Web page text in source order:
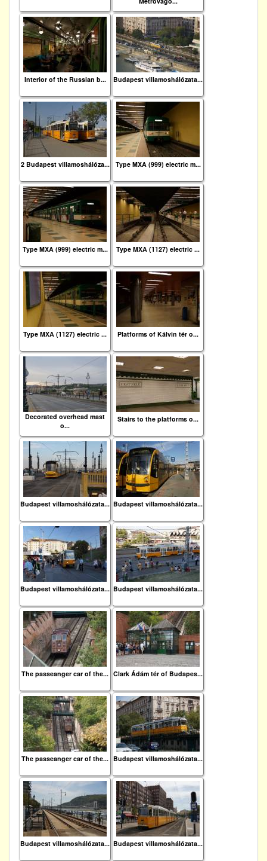
Interior of the Russian b... Budapest villamoshálózata...
2 Budapest villamoshálóza... Type MXA (999) electric m...
Type MXA (999) electric m... Type MXA (1127) electric ...
Type MXA (1127) electric ... Platforms of Kálvin tér o...
Decorated overhead mast
o...
Stairs to the platforms o...
Budapest villamoshálózata... Budapest villamoshálózata...
Budapest villamoshálózata... Budapest villamoshálózata...
The passeanger car of the... Clark Ádám tér of Budapes...
The passeanger car of the... Budapest villamoshálózata...
Budapest villamoshálózata... Budapest villamoshálózata...